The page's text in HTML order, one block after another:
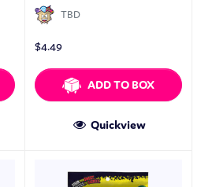
TBD
$4.49
ADD TO BOX
Quickview